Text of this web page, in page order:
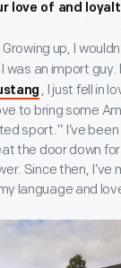
love of and
Growing up, I
was an import
, I just fell in
to bring some
sport.” I’ve been
the door down
Since then,
language and